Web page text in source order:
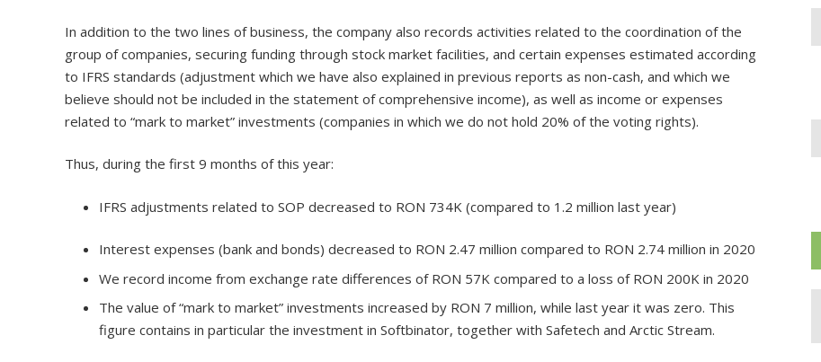
In addition to the two lines of business, the company also records activities related to the coordination of the
group of companies, securing funding through stock market facilities, and certain expenses estimated according
to IFRS standards (adjustment which we have also explained in previous reports as non-cash, and which we
believe should not be included in the statement of comprehensive income), as well as income or expenses
related to “mark to market” investments (companies in which we do not hold 20% of the voting rights).
Thus, during the first 9 months of this year:
IFRS adjustments related to SOP decreased to RON 734K (compared to 1.2 million last year)
Interest expenses (bank and bonds) decreased to RON 2.47 million compared to RON 2.74 million in 2020
We record income from exchange rate differences of RON 57K compared to a loss of RON 200K in 2020
The value of “mark to market” investments increased by RON 7 million, while last year it was zero. This
figure contains in particular the investment in Softbinator, together with Safetech and Arctic Stream.